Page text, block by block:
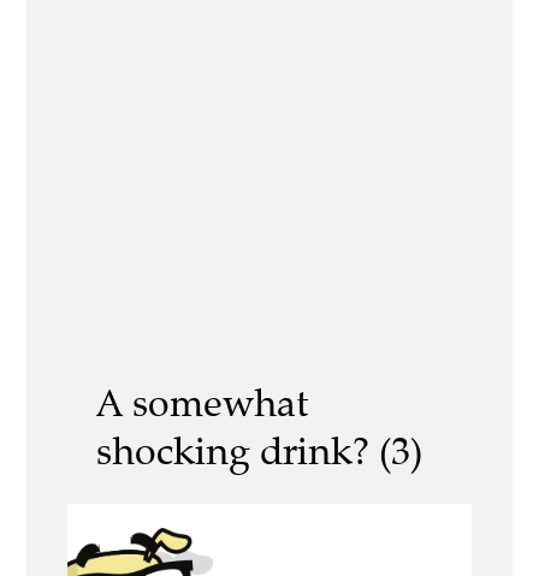
A somewhat
shocking drink? (3)